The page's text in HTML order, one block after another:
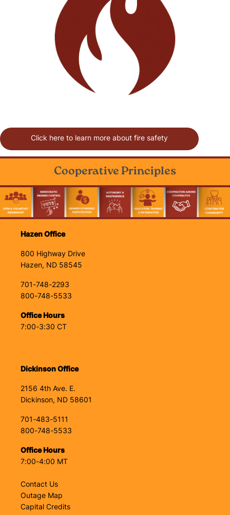
Click here to learn more about fire safety
Cooperative Principles
Image
Hazen Office
800 Highway Drive
Hazen, ND 58545
701-748-2293
800-748-5533
Office Hours
7:00-3:30 CT
Dickinson Office
2156 4th Ave. E.
Dickinson, ND 58601
701-483-5111
800-748-5533
Office Hours
7:00-4:00 MT
Contact Us
Outage Map
Capital Credits